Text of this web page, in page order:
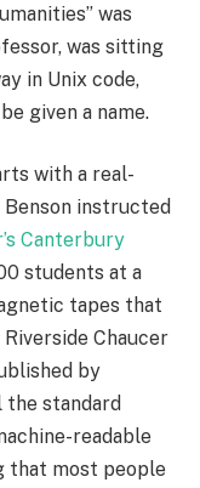
was
was sitting
in Unix code,
given a name.
with a real-
Benson instructed
Canterbury
students at a
tapes that
Chaucer
by
standard
readable
that most people